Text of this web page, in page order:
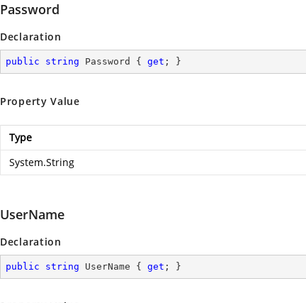
Password
Declaration
public string Password { get ; }
Property Value
Type
System.String
UserName
Declaration
public string UserName { get ; }